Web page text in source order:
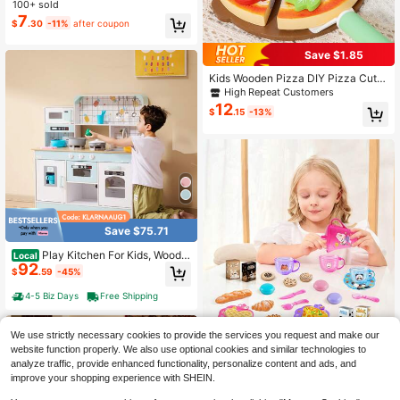
cational Role-Playing Game
100+ sold
$7.30 -11% after coupon
Save $75.71
Local Play Kitchen For Kids, Woode
n Toy Kitchen Set With Lights And S
ounds, Toddler Kitchen With Ice Ma
ker, Oven, Sink, Microwaves, Fridge
And Utensil And Fruit Accessory For
Toddlers Ages 3-8, White
$92.59 -45%
4-5 Biz Days Free Shipping
Save $1.85
Kids Wooden Pizza DIY Pizza Cutti
ng Play Set, Suitable For Boys And
Girls Pretend Play, Children's Day A
nd Birthday Gift
High Repeat Customers
$12.15 -13%
Girls Toy Kitchen Set, Suitable For
Role-Playing Games, Tea Party Rol
e-Play Toys, Afternoon Tea Picnic
Toys
$8.80 -11%
We use strictly necessary cookies to provide the services you request and make our
website function properly. We also use optional cookies and similar technologies to
analyze traffic, provide enhanced functionality, personalize content and ads, and
improve your shopping experience with SHEIN.